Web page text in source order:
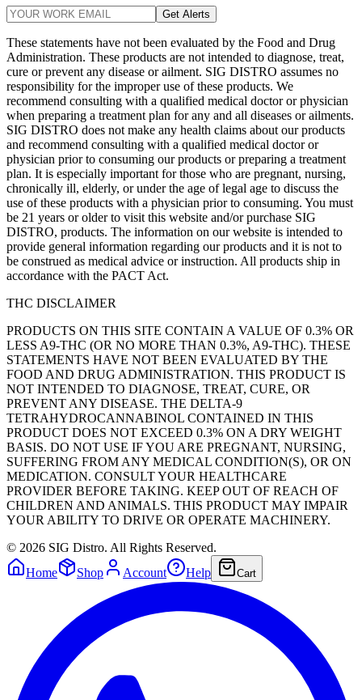
Get Alerts
These statements have not been evaluated by the Food and Drug
Administration. These products are not intended to diagnose, treat,
cure or prevent any disease or ailment. SIG DISTRO assumes no
responsibility for the improper use of these products. We
recommend consulting with a qualified medical doctor or physician
when preparing a treatment plan for any and all diseases or ailments.
SIG DISTRO does not make any health claims about our products
and recommend consulting with a qualified medical doctor or
physician prior to consuming our products or preparing a treatment
plan. It is especially important for those who are pregnant, nursing,
chronically ill, elderly, or under the age of legal age to discuss the
use of these products with a physician prior to consuming. You must
be 21 years or older to visit this website and/or purchase SIG
DISTRO, products. The information on our website is intended to
provide general information regarding our products and it is not to
be construed as medical advice or instruction. All products ship in
accordance with the PACT Act.
THC DISCLAIMER
PRODUCTS ON THIS SITE CONTAIN A VALUE OF 0.3% OR
LESS A9-THC (OR NO MORE THAN 0.3%, A9-THC). THESE
STATEMENTS HAVE NOT BEEN EVALUATED BY THE
FOOD AND DRUG ADMINISTRATION. THIS PRODUCT IS
NOT INTENDED TO DIAGNOSE, TREAT, CURE, OR
PREVENT ANY DISEASE. THE DELTA-9
TETRAHYDROCANNABINOL CONTAINED IN THIS
PRODUCT DOES NOT EXCEED 0.3% ON A DRY WEIGHT
BASIS. DO NOT USE IF YOU ARE PREGNANT, NURSING,
SUFFERING FROM ANY MEDICAL CONDITION(S), OR ON
MEDICATION. CONSULT YOUR HEALTHCARE
PROVIDER BEFORE TAKING. KEEP OUT OF REACH OF
CHILDREN AND ANIMALS. THIS PRODUCT MAY IMPAIR
YOUR ABILITY TO DRIVE OR OPERATE MACHINERY.
© 2026 SIG Distro. All Rights Reserved.
Home
Shop Account Help Cart